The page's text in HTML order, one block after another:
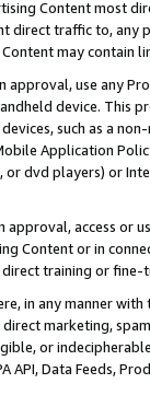
Content most
direct traffic to,
may contain
use any
device. This
such as a
Application
dvd players) or
access or
Content or in
training or
in any manner
marketing,
or
API, Data Feeds,